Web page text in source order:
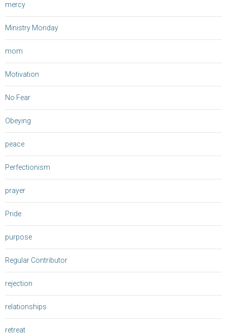
mercy
Ministry Monday
mom
Motivation
No Fear
Obeying
peace
Perfectionism
prayer
Pride
purpose
Regular Contributor
rejection
relationships
retreat